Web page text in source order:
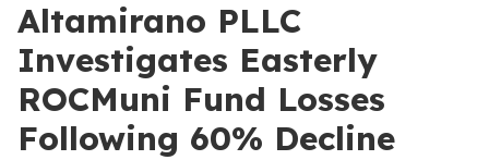
Altamirano PLLC
Investigates Easterly
ROCMuni Fund Losses
Following 60% Decline